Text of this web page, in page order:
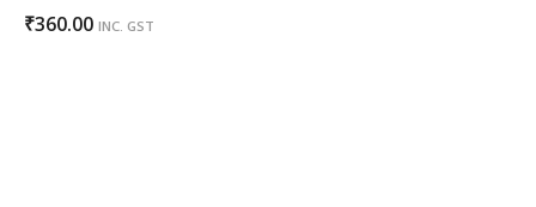
₹360.00 INC. GST